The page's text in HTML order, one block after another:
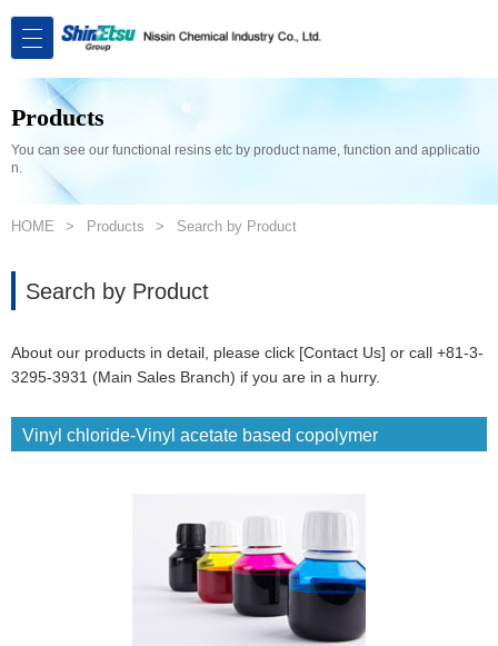
Products
You can see our functional resins etc by product name, function and applicatio
n.
HOME Products Search by Product
Search by Product
About our products in detail, please click [Contact Us] or call +81-3-
3295-3931 (Main Sales Branch) if you are in a hurry.
Vinyl chloride-Vinyl acetate based copolymer